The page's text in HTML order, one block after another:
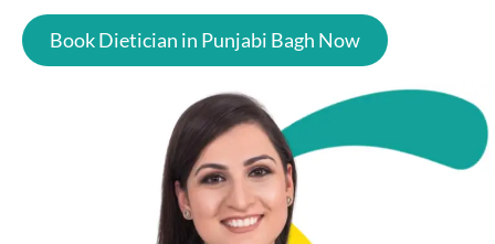
Book Dietician in Punjabi Bagh Now